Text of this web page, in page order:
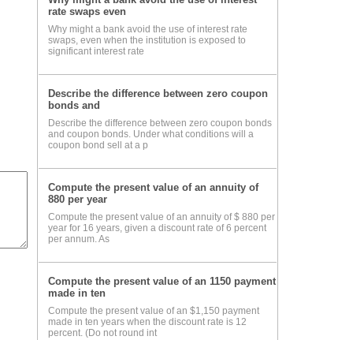
rate swaps even
Why might a bank avoid the use of interest rate
swaps, even when the institution is exposed to
significant interest rate
Describe the difference between zero coupon
bonds and
Describe the difference between zero coupon bonds
and coupon bonds. Under what conditions will a
coupon bond sell at a p
Compute the present value of an annuity of
880 per year
Compute the present value of an annuity of $ 880 per
year for 16 years, given a discount rate of 6 percent
per annum. As
Compute the present value of an 1150 payment
made in ten
Compute the present value of an $1,150 payment
made in ten years when the discount rate is 12
percent. (Do not round int